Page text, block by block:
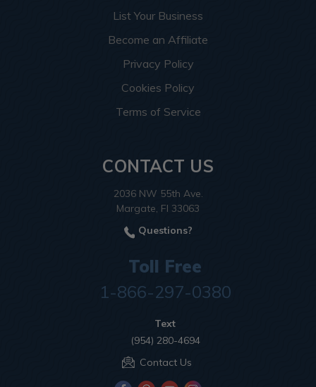
List Your Business
Become an Affiliate
Privacy Policy
Cookies Policy
Terms of Service
CONTACT US
2036 NW 55th Ave.
Margate, Fl 33063
Questions?
Toll Free
1-866-297-0380
Text
(954) 280-4694
Contact Us